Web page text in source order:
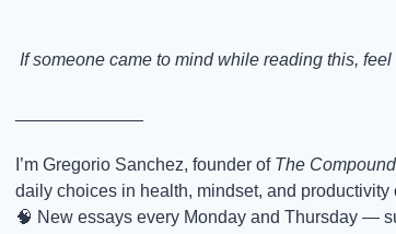
If someone came to mind while reading this, feel
I’m Gregorio Sanchez, founder of The
daily choices in health, mindset, and
🧠 New essays every Monday and Thursday —